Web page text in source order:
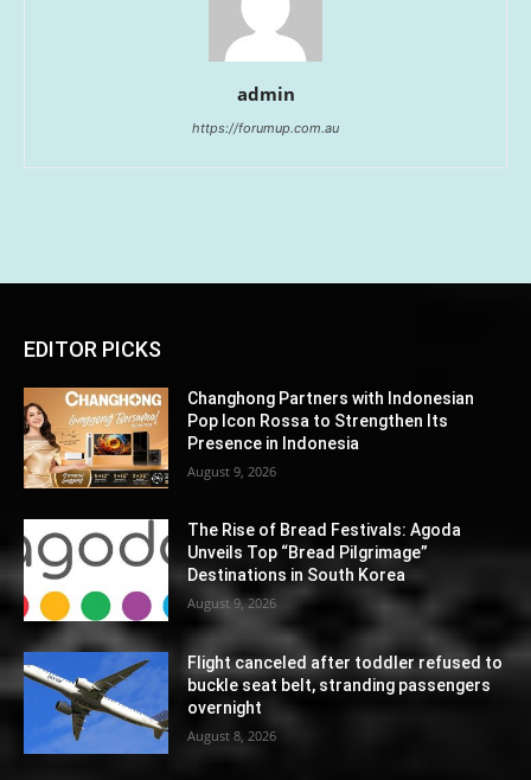
admin
https://forumup.com.au
EDITOR PICKS
Changhong Partners with Indonesian
Pop Icon Rossa to Strengthen Its
Presence in Indonesia
August 9, 2026
The Rise of Bread Festivals: Agoda
Unveils Top “Bread Pilgrimage”
Destinations in South Korea
August 9, 2026
Flight canceled after toddler refused to
buckle seat belt, stranding passengers
overnight
August 8, 2026